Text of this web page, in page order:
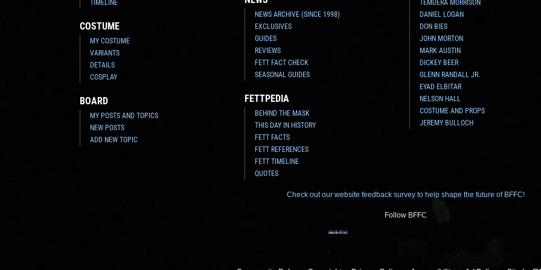
TIMELINE
COSTUME
MY COSTUME
VARIANTS
DETAILS
COSPLAY
BOARD
MY POSTS AND TOPICS
NEW POSTS
ADD NEW TOPIC
NEWS ARCHIVE (SINCE 1998)
EXCLUSIVES
GUIDES
REVIEWS
FETT FACT CHECK
SEASONAL GUIDES
FETTPEDIA
BEHIND THE MASK
THIS DAY IN HISTORY
FETT FACTS
FETT REFERENCES
FETT TIMELINE
QUOTES
TEMUERA MORRISON
DANIEL LOGAN
DON BIES
JOHN MORTON
MARK AUSTIN
DICKEY BEER
GLENN RANDALL JR.
EYAD ELBITAR
NELSON HALL
COSTUME AND PROPS
JEREMY BULLOCH
Check out our website feedback survey to help shape the future of BFFC!
Follow BFFC